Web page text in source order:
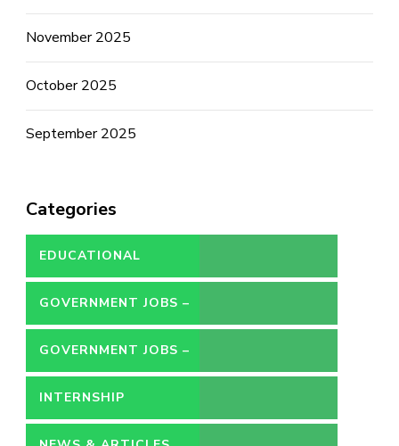
November 2025
October 2025
September 2025
Categories
EDUCATIONAL
GOVERNMENT JOBS –
CONTRACT
GOVERNMENT JOBS –
PERMANENT
INTERNSHIP